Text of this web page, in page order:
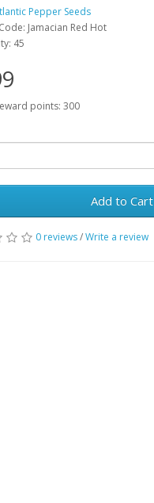
Pepper Seeds
Jamacian Red Hot
45
points: 300
Add to Cart
0 reviews/Write a review